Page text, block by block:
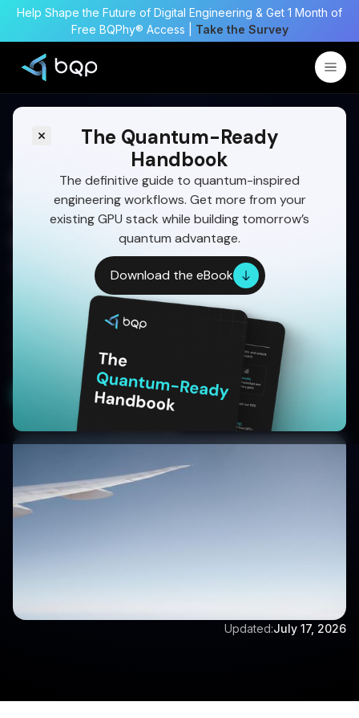
Help Shape the Future of Digital Engineering & Get 1 Month of
Free BQPhy® Access | Take the Survey
The Quantum-Ready
Handbook
The definitive guide to quantum-inspired
engineering workflows. Get more from your
existing GPU stack while building tomorrow’s
quantum advantage.
Download the eBook
Airfoil Topology
Optimization Using
Quantum-Inspired
Techniques
Discover how BQPhy’s Quantum-Inspired
Optimization solves airfoil design challenges
faster and more accurately than traditional
methods in aerospace engineering.
Get a Free Demo
Written by:
Updated:July 17, 2026